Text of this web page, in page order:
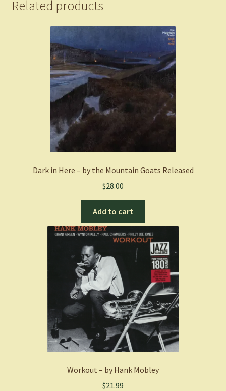
Related products
Dark in Here – by the Mountain Goats Released
$28.00
Add to cart
Workout – by Hank Mobley
$21.99